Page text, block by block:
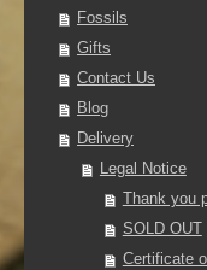
Fossils
Gifts
Contact Us
Blog
Delivery
Legal Notice
Thank you
SOLD OUT
Certificate